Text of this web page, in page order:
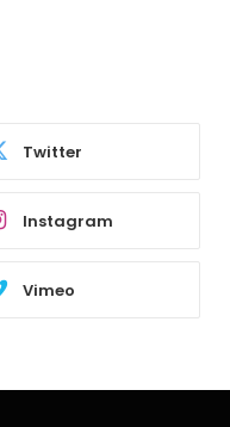
Twitter
Instagram
Vimeo